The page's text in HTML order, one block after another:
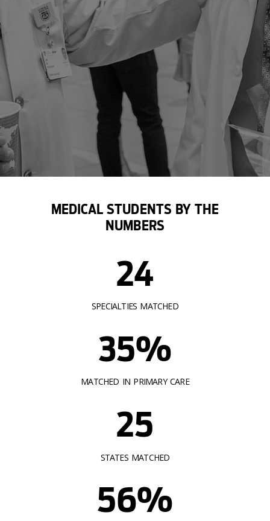
MEDICAL STUDENTS BY THE
NUMBERS
24
SPECIALTIES MATCHED
35%
MATCHED IN PRIMARY CARE
25
STATES MATCHED
56%